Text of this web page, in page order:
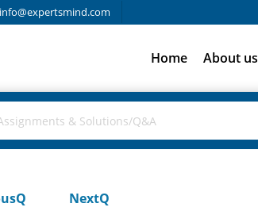
info@expertsmind.com
Home About us
NextQ